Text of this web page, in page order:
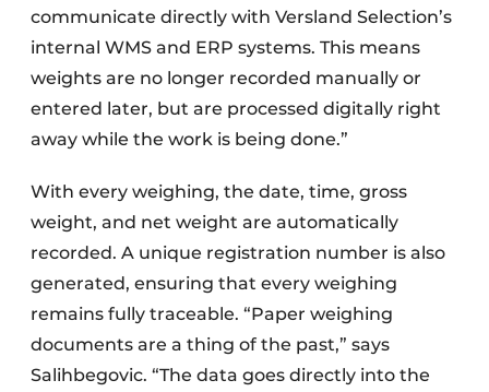
communicate directly with Versland Selection’s
internal WMS and ERP systems. This means
weights are no longer recorded manually or
entered later, but are processed digitally right
away while the work is being done.”
With every weighing, the date, time, gross
weight, and net weight are automatically
recorded. A unique registration number is also
generated, ensuring that every weighing
remains fully traceable. “Paper weighing
documents are a thing of the past,” says
Salihbegovic. “The data goes directly into the